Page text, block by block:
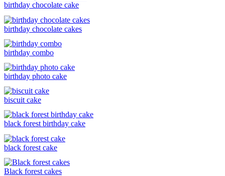
birthday chocolate cake
birthday chocolate cakes
birthday combo
birthday photo cake
biscuit cake
black forest birthday cake
black forest cake
Black forest cakes